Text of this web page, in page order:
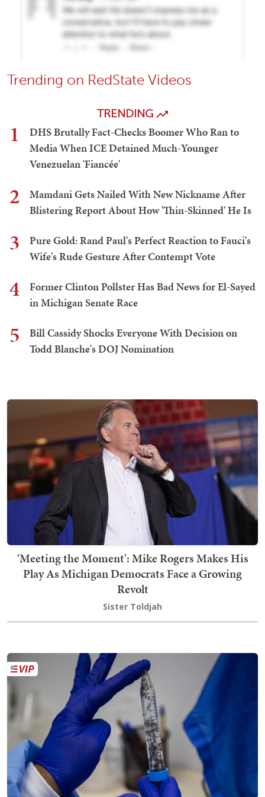
Trending on RedState Videos
TRENDING
1
DHS Brutally Fact-Checks Boomer Who Ran to
Media When ICE Detained Much-Younger
Venezuelan 'Fiancée'
2
Mamdani Gets Nailed With New Nickname After
Blistering Report About How 'Thin-Skinned' He Is
3
Pure Gold: Rand Paul's Perfect Reaction to Fauci's
Wife's Rude Gesture After Contempt Vote
4
Former Clinton Pollster Has Bad News for El-Sayed
in Michigan Senate Race
5
Bill Cassidy Shocks Everyone With Decision on
Todd Blanche's DOJ Nomination
'Meeting the Moment': Mike Rogers Makes His
Play As Michigan Democrats Face a Growing
Revolt
Sister Toldjah